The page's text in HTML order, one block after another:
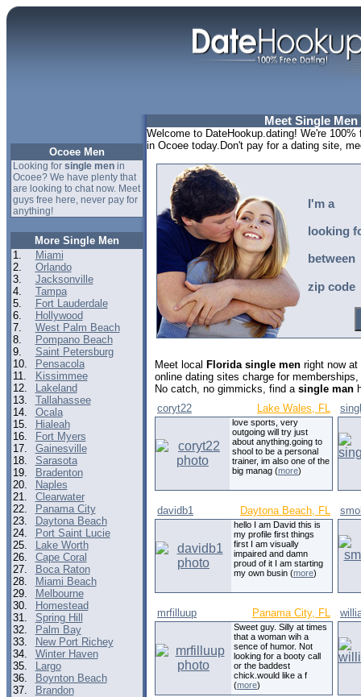
Ocoee Men
Looking for single menin
Ocoee? We have plenty that
are looking to chat now. Meet
guys free here, never pay for
anything!
More Single Men
1.
Miami
2.
Orlando
3.
Jacksonville
4.
Tampa
5.
Fort Lauderdale
6.
Hollywood
7.
West Palm Beach
8.
Pompano Beach
9.
Saint Petersburg
10.
Pensacola
11.
Kissimmee
12.
Lakeland
13.
Tallahassee
14.
Ocala
15.
Hialeah
16.
Fort Myers
17.
Gainesville
18.
Sarasota
19.
Bradenton
20.
Naples
21.
Clearwater
22.
Panama City
23.
Daytona Beach
24.
Port Saint Lucie
25.
Lake Worth
26.
Cape Coral
27.
Boca Raton
28.
Miami Beach
29.
Melbourne
30.
Homestead
31.
Spring Hill
32.
Palm Bay
33.
New Port Richey
34.
Winter Haven
35.
Largo
36.
Boynton Beach
37.
Brandon
Meet Single
Welcome to DateHookup.dating! We're
in Ocoee today.Don't pay for a dating site,
I'm a
looking
between
zip code
Meet local Florida single men right now at
online dating sites charge for
No catch, no gimmicks, find a single man
coryt22
Lake Wales, FL
love sports, very
outgoing will try just
about anything.going to
shool to be a personal
trainer, im also one of the
big manag (more)
davidb1 Daytona Beach, FL
hello I am David this is
my profile first things
first I am visually
impaired and damn
proud of it I am starting
my own busin (more)
mrfilluup Panama City, FL
Sweet guy. Silly at times
that a woman wih a
sence of humor. Not
looking for a booty call
or the baddest
chick.would like a f
(more)